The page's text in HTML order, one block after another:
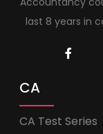
last 8 years in
CA
CA Test Series